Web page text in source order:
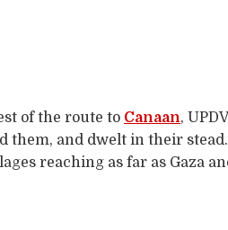
of the route to Canaan,
them, and dwelt in their
reaching as far as Gaza